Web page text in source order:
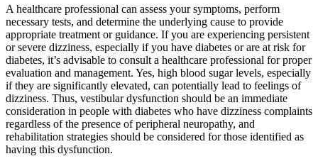
A healthcare professional can assess your symptoms, perform
necessary tests, and determine the underlying cause to provide
appropriate treatment or guidance. If you are experiencing persistent
or severe dizziness, especially if you have diabetes or are at risk for
diabetes, it’s advisable to consult a healthcare professional for proper
evaluation and management. Yes, high blood sugar levels, especially
if they are significantly elevated, can potentially lead to feelings of
dizziness. Thus, vestibular dysfunction should be an immediate
consideration in people with diabetes who have dizziness complaints
regardless of the presence of peripheral neuropathy, and
rehabilitation strategies should be considered for those identified as
having this dysfunction.